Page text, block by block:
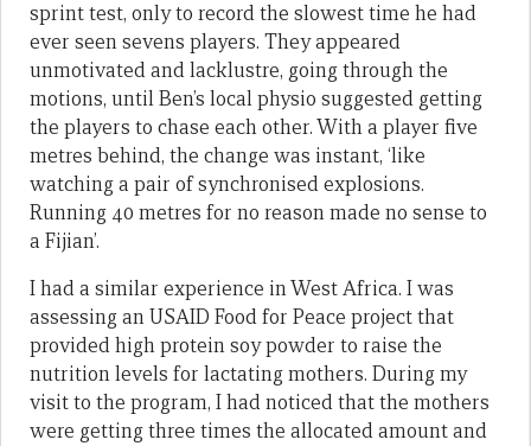
sprint test, only to record the slowest time he had
ever seen sevens players. They appeared
unmotivated and lacklustre, going through the
motions, until Ben’s local physio suggested getting
the players to chase each other. With a player five
metres behind, the change was instant, ‘like
watching a pair of synchronised explosions.
Running 40 metres for no reason made no sense to
a Fijian’.
I had a similar experience in West Africa. I was
assessing an USAID Food for Peace project that
provided high protein soy powder to raise the
nutrition levels for lactating mothers. During my
visit to the program, I had noticed that the mothers
were getting three times the allocated amount and